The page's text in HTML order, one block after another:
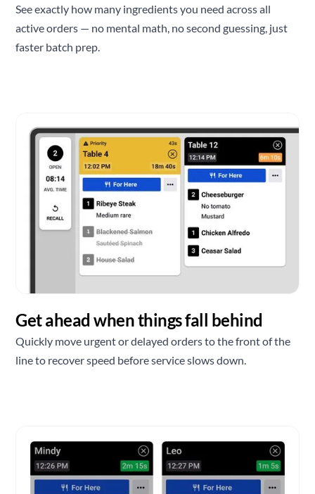
See exactly how many ingredients you need across all
active orders — no mental math, no second guessing, just
faster batch prep.
Get ahead when things fall behind
Quickly move urgent or delayed orders to the front of the
line to recover speed before service slows down.